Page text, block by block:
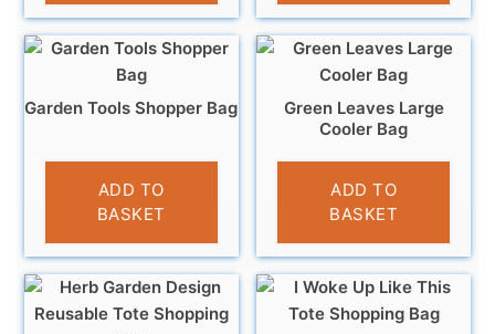
Garden Tools Shopper Bag
£5.95
ADD TO
BASKET
Green Leaves Large
Cooler Bag
£9.99
ADD TO
BASKET